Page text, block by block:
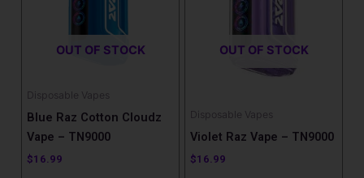
OUT OF STOCK
Disposable Vapes
Blue Raz Cotton Cloudz
Vape – TN9000
$16.99
OUT OF STOCK
Disposable Vapes
Violet Raz Vape – TN9000
$16.99